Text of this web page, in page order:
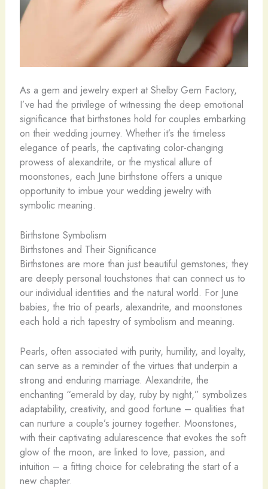
As a gem and jewelry expert at Shelby Gem Factory,
I’ve had the privilege of witnessing the deep emotional
significance that birthstones hold for couples embarking
on their wedding journey. Whether it’s the timeless
elegance of pearls, the captivating color-changing
prowess of alexandrite, or the mystical allure of
moonstones, each June birthstone offers a unique
opportunity to imbue your wedding jewelry with
symbolic meaning.
Birthstone Symbolism
Birthstones and Their Significance
Birthstones are more than just beautiful gemstones; they
are deeply personal touchstones that can connect us to
our individual identities and the natural world. For June
babies, the trio of pearls, alexandrite, and moonstones
each hold a rich tapestry of symbolism and meaning.
Pearls, often associated with purity, humility, and loyalty,
can serve as a reminder of the virtues that underpin a
strong and enduring marriage. Alexandrite, the
enchanting “emerald by day, ruby by night,” symbolizes
adaptability, creativity, and good fortune – qualities that
can nurture a couple’s journey together. Moonstones,
with their captivating adularescence that evokes the soft
glow of the moon, are linked to love, passion, and
intuition – a fitting choice for celebrating the start of a
new chapter.